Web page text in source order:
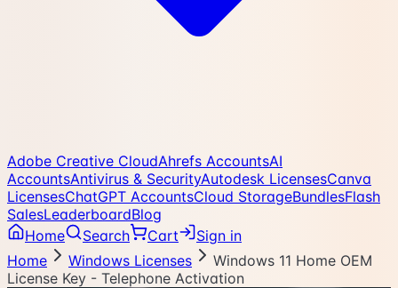
Adobe Creative CloudAhrefs AccountsAI
AccountsAntivirus & SecurityAutodesk LicensesCanva
LicensesChatGPT AccountsCloud StorageBundlesFlash
SalesLeaderboardBlog
Home
Search Cart
Sign in
Home
Windows Licenses
Windows 11 Home OEM
License Key - Telephone Activation